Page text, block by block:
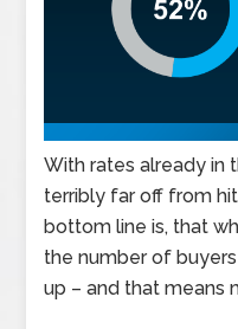
With rates already in
terribly far off from
bottom line is, that
the number of
up – and that means